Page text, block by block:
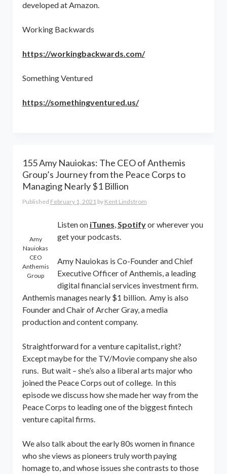
developed at Amazon.
Working Backwards
https://workingbackwards.com/
Something Ventured
https://somethingventured.us/
155 Amy Nauiokas: The CEO of Anthemis
Group’s Journey from the Peace Corps to
Managing Nearly $1 Billion
Published February 1, 2021 by Kent Lindstrom
Amy
Nauiokas
CEO
Anthemis
Group
Listen on iTunes,Spotifyor wherever you
get your podcasts.
Amy Nauiokas is Co-Founder and Chief
Executive Officer of Anthemis, a leading
digital financial services investment firm.
Anthemis manages nearly $1 billion. Amy is also
Founder and Chair of Archer Gray, a media
production and content company.
Straightforward for a venture capitalist, right?
Except maybe for the TV/Movie company she also
runs. But wait – she’s also a liberal arts major who
joined the Peace Corps out of college. In this
episode we discuss how she made her way from the
Peace Corps to leading one of the biggest fintech
venture capital firms.
We also talk about the early 80s women in finance
who she views as pioneers truly worth paying
homage to, and whose issues she contrasts to those